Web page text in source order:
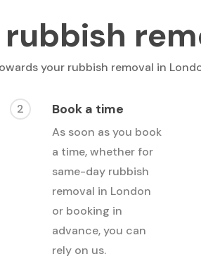
rubbish
your rubbish removal in
2 Book a time
As soon as you book
a time, whether for
same-day rubbish
removal in London
or booking in
advance, you can
rely on us.